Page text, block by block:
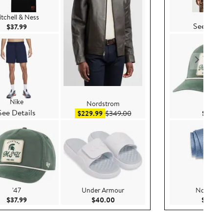
& Ness
$37.99Current Price $37.99
Nike
Details
'47
$37.99Current Price $37.99
Nordstrom
$229.99Sale price $229.99
$349.00After sale price $349.00
Under Armour
$40.00Current Price $40.00
See